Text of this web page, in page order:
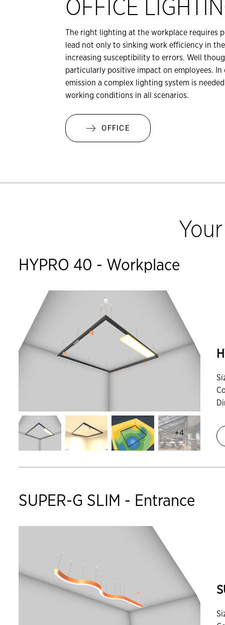
OFFICE
The right lighting at the workplace requires
lead not only to sinking work efficiency in
increasing susceptibility to errors. Well
particularly positive impact on employees.
emission a complex lighting system is
working conditions in all scenarios.
OFFICE
HYPRO 40 - Workplace
+4
SUPER-G SLIM - Entrance